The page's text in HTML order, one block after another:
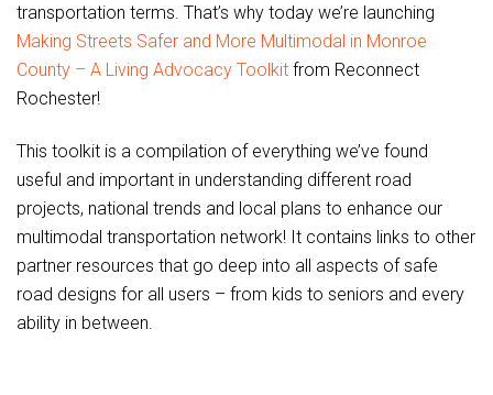
transportation terms. That’s why today we’re launching
Making Streets Safer and More Multimodal in Monroe
County – A Living Advocacy Toolkit from Reconnect
Rochester!
This toolkit is a compilation of everything we’ve found
useful and important in understanding different road
projects, national trends and local plans to enhance our
multimodal transportation network! It contains links to other
partner resources that go deep into all aspects of safe
road designs for all users – from kids to seniors and every
ability in between.